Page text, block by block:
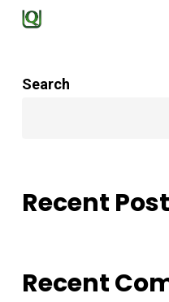
Skip
content
Search
Recent
Recent